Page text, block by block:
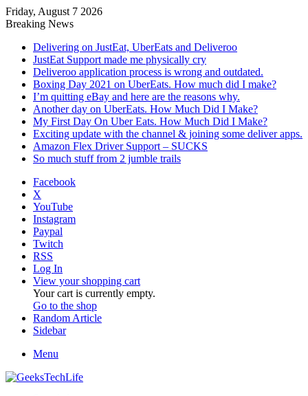
Friday, August 7 2026
Breaking News
Delivering on JustEat, UberEats and Deliveroo
JustEat Support made me physically cry
Deliveroo application process is wrong and outdated.
Boxing Day 2021 on UberEats. How much did I make?
I’m quitting eBay and here are the reasons why.
Another day on UberEats. How Much Did I Make?
My First Day On Uber Eats. How Much Did I Make?
Exciting update with the channel & joining some deliver apps.
Amazon Flex Driver Support – SUCKS
So much stuff from 2 jumble trails
Facebook
X
YouTube
Instagram
Paypal
Twitch
RSS
Log In
View your shopping cart
Your cart is currently empty.
Go to the shop
Random Article
Sidebar
Menu